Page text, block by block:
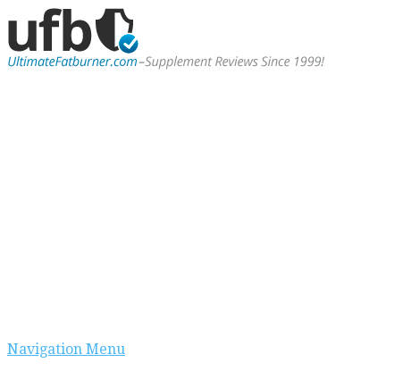
Navigation Menu